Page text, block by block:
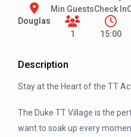
Douglas
Min Guests
1
Check In
15:00
Description
Stay at the Heart of the TT
The Duke TT Village is the
want to soak up every